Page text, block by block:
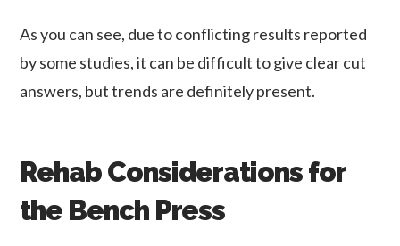
As you can see, due to conflicting results reported
by some studies, it can be difficult to give clear cut
answers, but trends are definitely present.
Rehab Considerations for
the Bench Press